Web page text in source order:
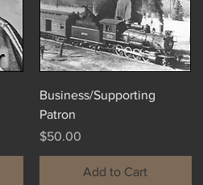
Business/Supporting
Patron
Price
$50.00
Add to Cart